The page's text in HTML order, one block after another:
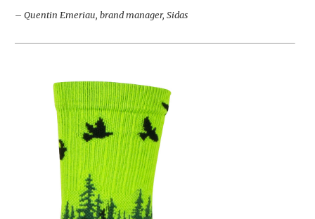
– Quentin Emeriau, brand manager, Sidas